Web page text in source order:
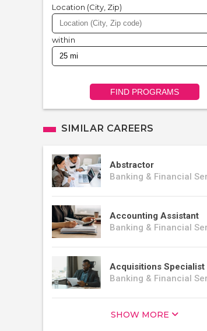
Location (City, Zip)
within
FIND PROGRAMS
SIMILAR CAREERS
Abstractor
Banking & Financial
Accounting Assistant
Banking & Financial
Acquisitions Specialist
Banking & Financial
SHOW MORE